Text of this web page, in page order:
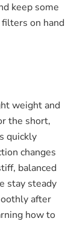
keep some
filters on hand
weight and
the short,
quickly
changes
balanced
stay steady
after
how to